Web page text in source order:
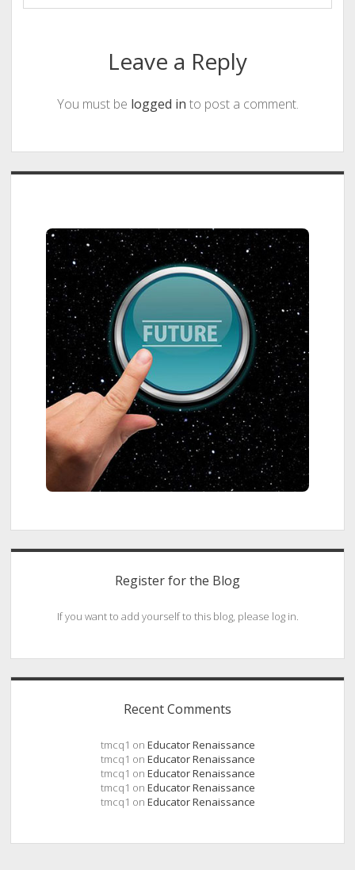
Leave a Reply
You must be logged in to post a comment.
Sidebar
Register for the Blog
If you want to add yourself to this blog, please log in.
Recent Comments
tmcq1 on Educator Renaissance
tmcq1 on Educator Renaissance
tmcq1 on Educator Renaissance
tmcq1 on Educator Renaissance
tmcq1 on Educator Renaissance